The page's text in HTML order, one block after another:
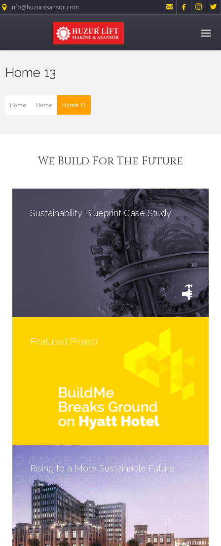
info@huzurasansor.com    
Home 13
Home Home Home 13
We Build For The Future
Sustainability Blueprint Case Study
Featured Project
Rising to a More Sustainable Future